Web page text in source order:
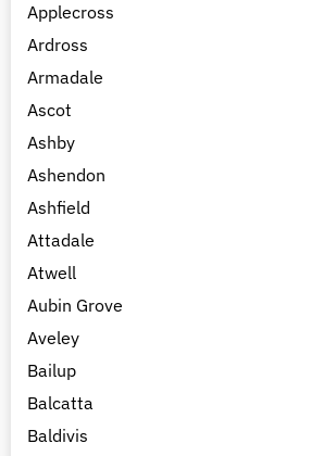
Applecross
Ardross
Armadale
Ascot
Ashby
Ashendon
Ashfield
Attadale
Atwell
Aubin Grove
Aveley
Bailup
Balcatta
Baldivis